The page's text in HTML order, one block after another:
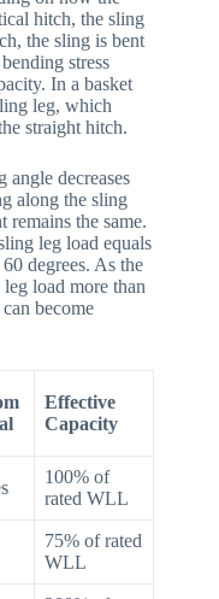
hitch, the sling
the sling is bent
stress
In a basket
leg, which
straight hitch.
decreases
along the sling
remains the same.
leg load equals
degrees. As the
load more than
become
Effective
Capacity
100% of
rated WLL
75% of rated
WLL